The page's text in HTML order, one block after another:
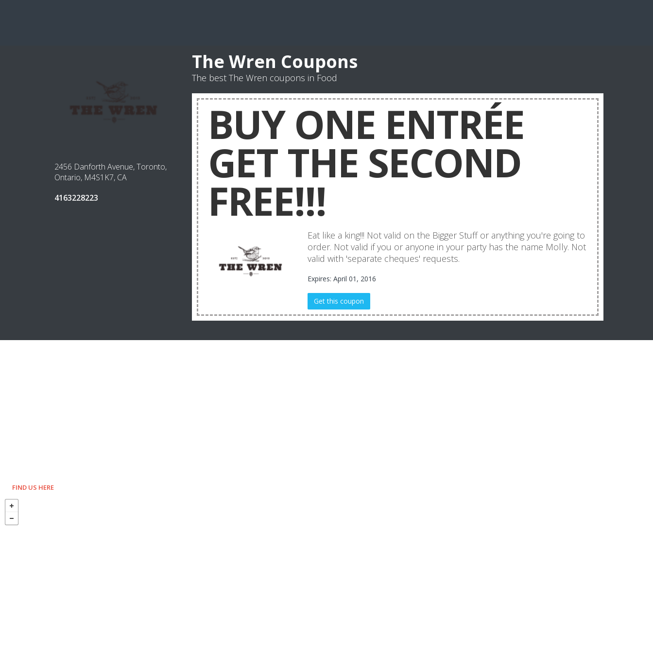
2456 Danforth Avenue, Toronto,
Ontario, M4S1K7, CA
4163228223
The Wren Coupons
The best The Wren coupons in Food
BUY ONE ENTRÉE
GET THE SECOND
FREE!!!
Eat like a king!!! Not valid on the Bigger Stuff or anything you're going to
order. Not valid if you or anyone in your party has the name Molly. Not
valid with 'separate cheques' requests.
Expires: April 01, 2016
Get this coupon
FIND US HERE